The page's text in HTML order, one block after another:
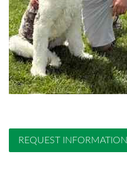
REQUEST INFORMATION